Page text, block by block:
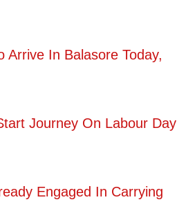
Arrive In Balasore Today,
Journey On Labour Day
Engaged In Carrying